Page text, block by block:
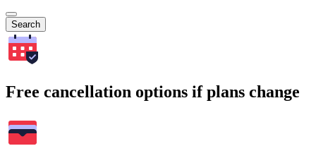
Search
Free cancellation options if plans change